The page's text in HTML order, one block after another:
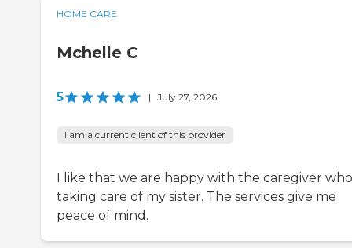
HOME CARE
Mchelle C
5 | July 27, 2026
I am a current client of this provider
I like that we are happy with the caregiver
taking care of my sister. The services give me
peace of mind.